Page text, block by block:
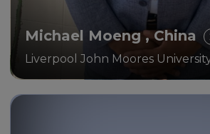
Michael Moeng , China
Liverpool John Moores